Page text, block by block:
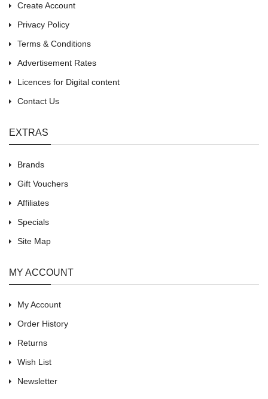
Create Account
Privacy Policy
Terms & Conditions
Advertisement Rates
Licences for Digital content
Contact Us
EXTRAS
Brands
Gift Vouchers
Affiliates
Specials
Site Map
MY ACCOUNT
My Account
Order History
Returns
Wish List
Newsletter